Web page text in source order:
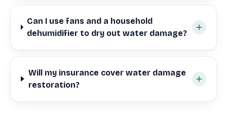
Can I use fans and a household
dehumidifier to dry out water damage?
Will my insurance cover water damage
restoration?